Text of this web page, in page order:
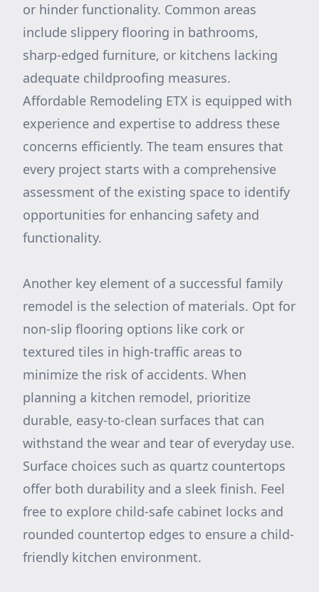
or hinder functionality. Common areas
include slippery flooring in bathrooms,
sharp-edged furniture, or kitchens lacking
adequate childproofing measures.
Affordable Remodeling ETX is equipped with
experience and expertise to address these
concerns efficiently. The team ensures that
every project starts with a comprehensive
assessment of the existing space to identify
opportunities for enhancing safety and
functionality.
Another key element of a successful family
remodel is the selection of materials. Opt for
non-slip flooring options like cork or
textured tiles in high-traffic areas to
minimize the risk of accidents. When
planning a kitchen remodel, prioritize
durable, easy-to-clean surfaces that can
withstand the wear and tear of everyday use.
Surface choices such as quartz countertops
offer both durability and a sleek finish. Feel
free to explore child-safe cabinet locks and
rounded countertop edges to ensure a child-
friendly kitchen environment.